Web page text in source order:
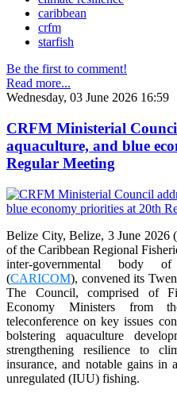
caribbean
crfm
starfish
Be the first to comment!
Read more...
Wednesday, 03 June 2026 16:59
CRFM Ministerial
aquaculture, and blue
Regular Meeting
Belize City, Belize, 3 June
of the Caribbean Regional
inter-governmental body
(CARICOM), convened its
The Council, comprised of
Economy Ministers from
teleconference on key issues
bolstering aquaculture
strengthening resilience to
insurance, and notable gains in
unregulated (IUU) fishing.